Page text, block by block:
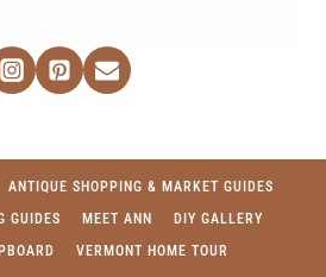
ANTIQUE SHOPPING & MARKET GUIDES
GUIDES
MEET ANN
DIY GALLERY
VERMONT HOME TOUR